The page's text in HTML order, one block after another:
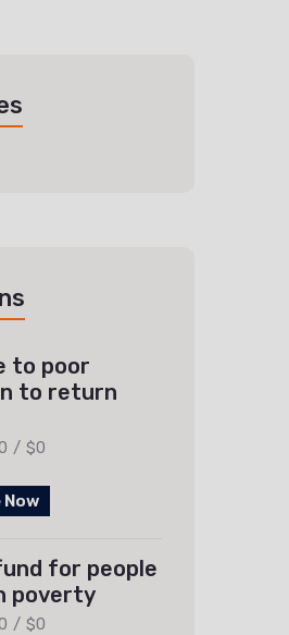
to poor
to return
/ $0
for people
poverty
/ $0